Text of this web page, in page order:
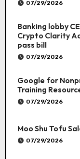
07/29/2026
Banking lobby
Crypto Clarity
pass bill
07/29/2026
Google for
Training
07/29/2026
Moo Shu Tofu
07/29/2026